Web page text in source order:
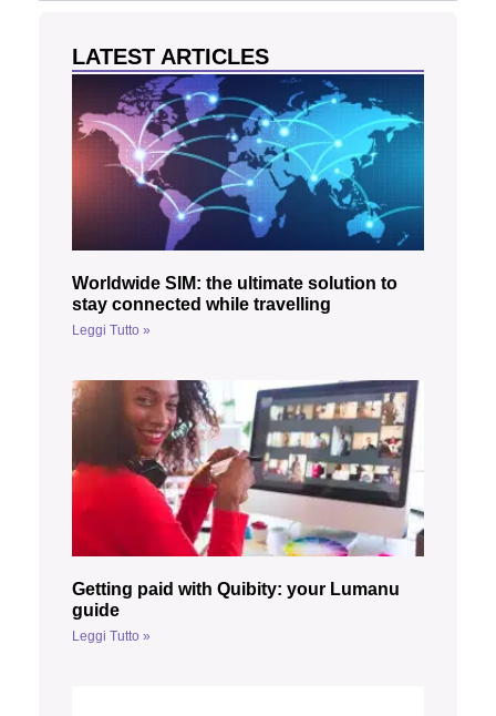
LATEST ARTICLES
Worldwide SIM: the ultimate solution to
stay connected while travelling
Leggi Tutto »
Getting paid with Quibity: your Lumanu
guide
Leggi Tutto »